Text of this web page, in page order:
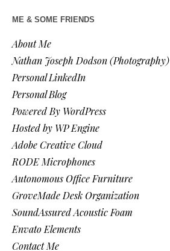
ME & SOME FRIENDS
About Me
Nathan Joseph Dodson (Photography)
Personal LinkedIn
Personal Blog
Powered By WordPress
Hosted by WP Engine
Adobe Creative Cloud
RODE Microphones
Autonomous Office Furniture
GroveMade Desk Organization
SoundAssured Acoustic Foam
Envato Elements
Contact Me